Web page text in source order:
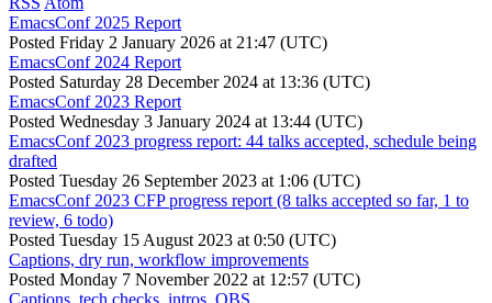
EmacsConf 2025 Report
Posted Friday 2 January 2026 at 21:47 (UTC)
EmacsConf 2024 Report
Posted Saturday 28 December 2024 at 13:36 (UTC)
EmacsConf 2023 Report
Posted Wednesday 3 January 2024 at 13:44 (UTC)
EmacsConf 2023 progress report: 44 talks accepted, schedule being
drafted
Posted Tuesday 26 September 2023 at 1:06 (UTC)
EmacsConf 2023 CFP progress report (8 talks accepted so far, 1 to
review, 6 todo)
Posted Tuesday 15 August 2023 at 0:50 (UTC)
Captions, dry run, workflow improvements
Posted Monday 7 November 2022 at 12:57 (UTC)